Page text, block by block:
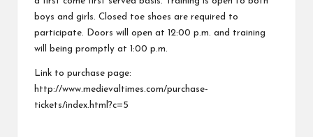
boys and girls. Closed toe shoes are required to
participate. Doors will open at 12:00 p.m. and training
will being promptly at 1:00 p.m.
Link to purchase page:
http://www.medievaltimes.com/purchase-
tickets/index.html?c=5